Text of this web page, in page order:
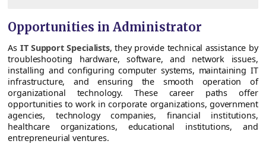
Opportunities in Administrator
As IT Support Specialists, they provide technical assistance by
troubleshooting hardware, software, and network issues,
installing and configuring computer systems, maintaining IT
infrastructure, and ensuring the smooth operation of
organizational technology. These career paths offer
opportunities to work in corporate organizations, government
agencies, technology companies, financial institutions,
healthcare organizations, educational institutions, and
entrepreneurial ventures.